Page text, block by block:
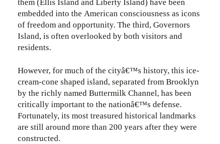
them (Ellis Island and Liberty Island) have been
embedded into the American consciousness as icons
of freedom and opportunity. The third, Governors
Island, is often overlooked by both visitors and
residents.
However, for much of the cityâ€™s history, this ice-
cream-cone shaped island, separated from Brooklyn
by the richly named Buttermilk Channel, has been
critically important to the nationâ€™s defense.
Fortunately, its most treasured historical landmarks
are still around more than 200 years after they were
constructed.